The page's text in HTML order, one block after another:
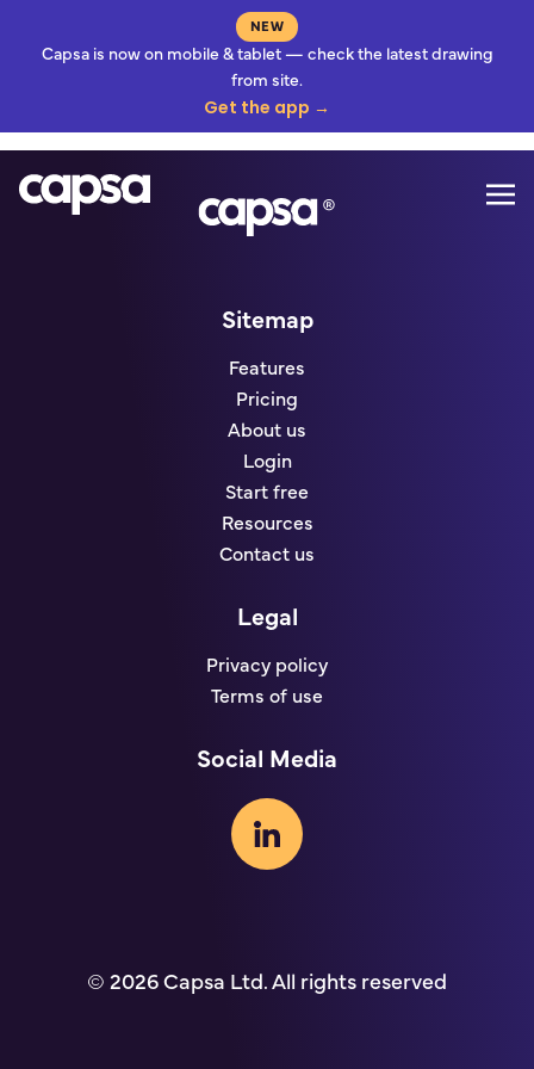
NEW
Capsa is now on mobile & tablet — check the latest drawing
from site.
Get the app →
Sitemap
Features
Pricing
About us
Login
Start free
Resources
Contact us
Legal
Privacy policy
Terms of use
Social Media
© 2026 Capsa Ltd. All rights reserved